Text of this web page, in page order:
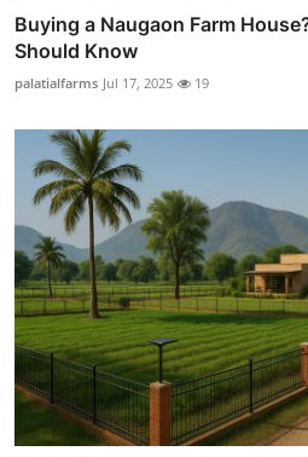
Buying a Naugaon Farm
Should Know
palatialfarms Jul 17, 2025 19